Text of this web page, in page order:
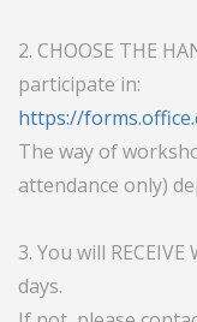
2. CHOOSE THE
participate in:
https://
The way of
attendance only)
3. You will
days.